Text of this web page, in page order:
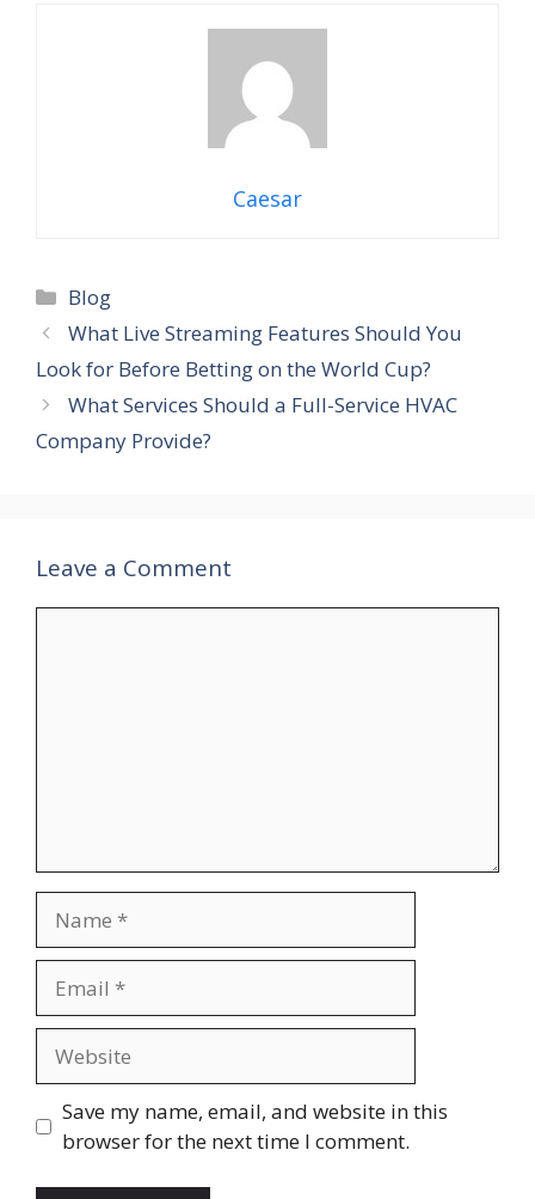
Caesar
Categories
Blog
What Live Streaming Features Should You
Look for Before Betting on the World Cup?
What Services Should a Full-Service HVAC
Company Provide?
Leave a Comment
Save my name, email, and website in this
browser for the next time I comment.